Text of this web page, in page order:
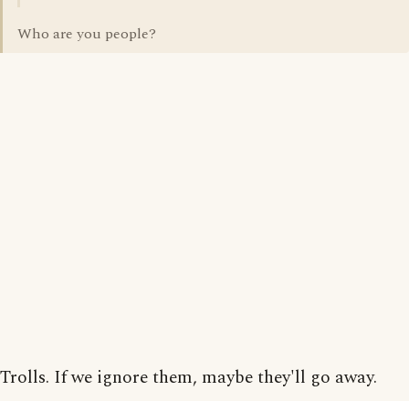
Who are you people?
Trolls. If we ignore them, maybe they'll go away.